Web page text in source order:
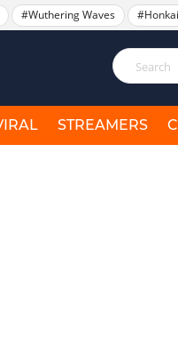
#Wuthering Waves
STREAMERS